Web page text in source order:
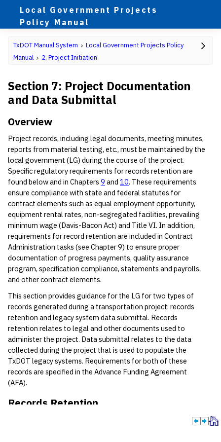
Local Government Projects
Policy Manual
TxDOT Manual System
Local Government Projects Policy
Manual
2. Project Initiation
Section 7: Project Documentation
and Data Submittal
Overview
Project records, including legal documents, meeting minutes,
reports from material testing, etc., must be maintained by the
local government (LG) during the course of the project.
Specific regulatory requirements for records retention are
found below and in Chapters 9 and 10. These requirements
ensure compliance with state and federal statutes for
contract elements such as equal employment opportunity,
equipment rental rates, non-segregated facilities, prevailing
minimum wage (Davis-Bacon Act) and Title VI. In addition,
requirements for record retention are included in Contract
Administration tasks (see Chapter 9) to ensure proper
documentation of progress payments, quality assurance
program, specification compliance, statements and payrolls,
and other contract elements.
This section provides guidance for the LG for two types of
records generated during a transportation project: records
retention and legacy system data submittal. Records
retention relates to legal and other documents used to
administer the project. Data submittal relates to the data
collected during the project that is used to populate the
TxDOT legacy systems. Requirements for both of these
records are specified in the Advance Funding Agreement
(AFA).
Records Retention